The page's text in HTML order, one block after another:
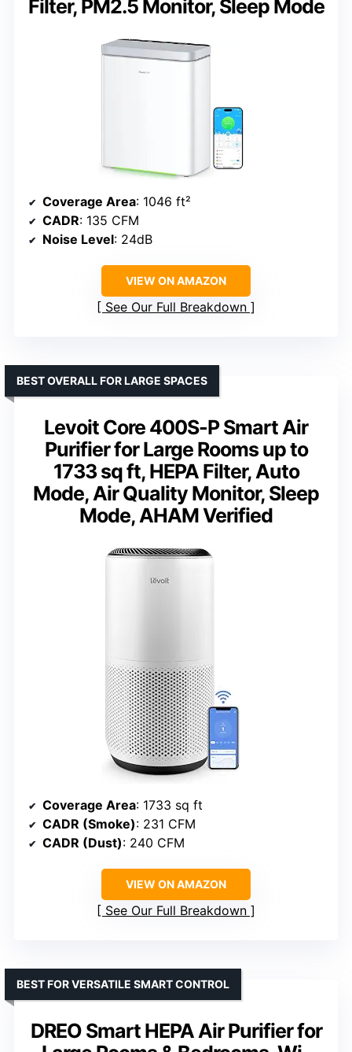
Filter, PM2.5 Monitor, Sleep Mode
Coverage Area: 1046 ft²
CADR: 135 CFM
Noise Level: 24dB
VIEW ON AMAZON
See Our Full Breakdown
Levoit Core 400S-P Smart Air
Purifier for Large Rooms up to
1733 sq ft, HEPA Filter, Auto
Mode, Air Quality Monitor, Sleep
Mode, AHAM Verified
BEST OVERALL FOR LARGE SPACES
Coverage Area: 1733 sq ft
CADR (Smoke): 231 CFM
CADR (Dust): 240 CFM
VIEW ON AMAZON
See Our Full Breakdown
DREO Smart HEPA Air Purifier for
BEST FOR VERSATILE SMART CONTROL